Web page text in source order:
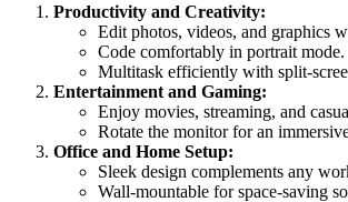
Productivity and Creativity:
Edit photos, videos, and graphics
Code comfortably in portrait mode.
Multitask efficiently with split-
Entertainment and Gaming:
Enjoy movies, streaming, and
Rotate the monitor for an
Office and Home Setup:
Sleek design complements any
Wall-mountable for space-saving